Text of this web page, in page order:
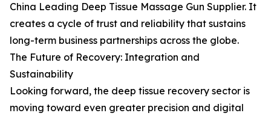
China Leading Deep Tissue Massage Gun Supplier. It
creates a cycle of trust and reliability that sustains
long-term business partnerships across the globe.
The Future of Recovery: Integration and
Sustainability
Looking forward, the deep tissue recovery sector is
moving toward even greater precision and digital